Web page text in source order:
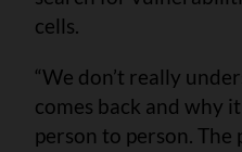
cells.
“We don’t really
comes back and why
person to person.